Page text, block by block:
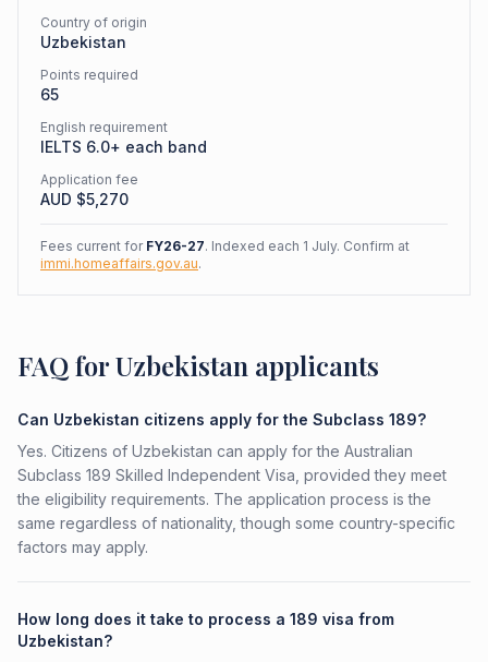
Country of origin
Uzbekistan
Points required
65
English requirement
IELTS 6.0+ each band
Application fee
AUD $5,270
Fees current for FY26-27. Indexed each 1 July. Confirm at
immi.homeaffairs.gov.au.
FAQ for Uzbekistan applicants
Can Uzbekistan citizens apply for the Subclass 189?
Yes. Citizens of Uzbekistan can apply for the Australian
Subclass 189 Skilled Independent Visa, provided they meet
the eligibility requirements. The application process is the
same regardless of nationality, though some country-specific
factors may apply.
How long does it take to process a 189 visa from
Uzbekistan?